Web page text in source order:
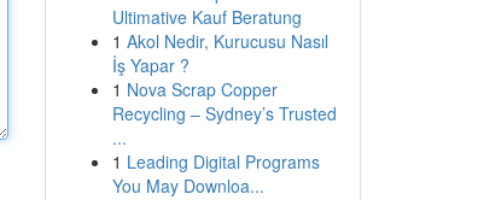
Ultimative Kauf Beratung
1 Akol Nedir, Kurucusu Nasıl
İş Yapar ?
1 Nova Scrap Copper
Recycling – Sydney’s Trusted
...
1 Leading Digital Programs
You May Downloa...